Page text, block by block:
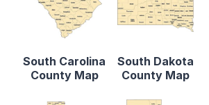
South Carolina
County Map
South Dakota
County Map